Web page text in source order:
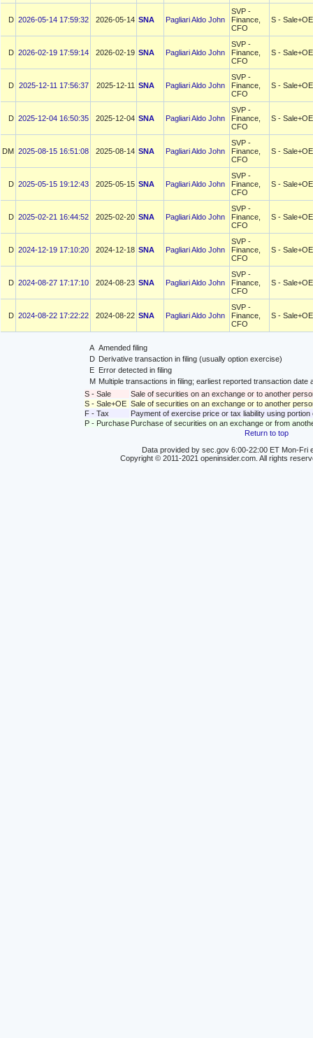
D 2026-05-14 17:59:32 2026-05-14 SNA Pagliari Aldo John
SVP -
Finance,
CFO
S - Sale+OE
D 2026-02-19 17:59:14 2026-02-19 SNA Pagliari Aldo John
SVP -
Finance,
CFO
S - Sale+OE
D 2025-12-11 17:56:37 2025-12-11 SNA Pagliari Aldo John
SVP -
Finance,
CFO
S - Sale+OE
D 2025-12-04 16:50:35 2025-12-04 SNA Pagliari Aldo John
SVP -
Finance,
CFO
S - Sale+OE
DM 2025-08-15 16:51:08 2025-08-14 SNA Pagliari Aldo John
SVP -
Finance,
CFO
S - Sale+OE
D 2025-05-15 19:12:43 2025-05-15 SNA Pagliari Aldo John
SVP -
Finance,
CFO
S - Sale+OE
D 2025-02-21 16:44:52 2025-02-20 SNA Pagliari Aldo John
SVP -
Finance,
CFO
S - Sale+OE
D 2024-12-19 17:10:20 2024-12-18 SNA Pagliari Aldo John
SVP -
Finance,
CFO
S - Sale+OE
D 2024-08-27 17:17:10 2024-08-23 SNA Pagliari Aldo John
SVP -
Finance,
CFO
S - Sale+OE
D 2024-08-22 17:22:22 2024-08-22 SNA Pagliari Aldo John
SVP -
Finance,
CFO
S - Sale+OE
A Amended filing
D Derivative transaction in filing (usually option exercise)
E
Error detected in filing
M Multiple transactions in filing; earliest reported transaction
S - Sale
Sale of securities on an exchange or to another
S - Sale+OE Sale of securities on an exchange or to another
F - Tax
Payment of exercise price or tax liability using
P - Purchase Purchase of securities on an exchange or from
Return to top
Data provided by sec.gov 6:00-22:00 ET Mon-Fri
Copyright © 2011-2021 openinsider.com. All rights